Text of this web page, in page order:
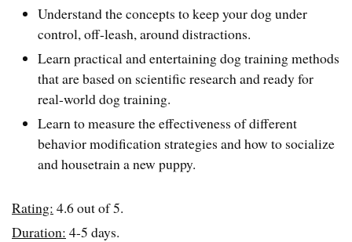
Understand the concepts to keep your dog under
control, off-leash, around distractions.
Learn practical and entertaining dog training methods
that are based on scientific research and ready for
real-world dog training.
Learn to measure the effectiveness of different
behavior modification strategies and how to socialize
and housetrain a new puppy.
Rating: 4.6 out of 5.
Duration: 4-5 days.